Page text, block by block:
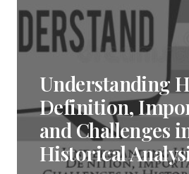
Understanding
Definition,
and Challenges
Historical